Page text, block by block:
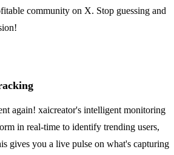
community on X. Stop guessing and
again! xaicreator's intelligent monitoring
in real-time to identify trending users,
gives you a live pulse on what's capturing